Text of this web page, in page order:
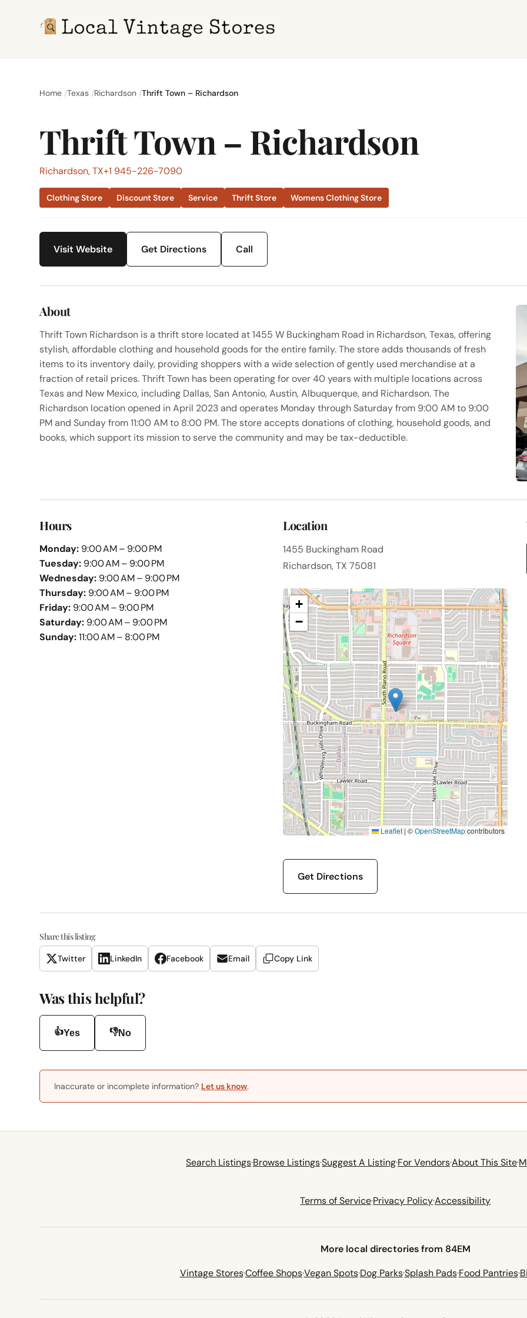
Home Texas Richardson Thrift Town – Richardson
Thrift Town – Richardson
Richardson, TX+1 945-226-7090
Clothing Store Discount Store Service Thrift Store Womens Clothing Store
Visit Website Get Directions Call
About
Thrift Town Richardson is a thrift store located at 1455 W Buckingham Road in Richardson, Texas, offering
stylish, affordable clothing and household goods for the entire family. The store adds thousands of fresh
items to its inventory daily, providing shoppers with a wide selection of gently used merchandise at a
fraction of retail prices. Thrift Town has been operating for over 40 years with multiple locations across
Texas and New Mexico, including Dallas, San Antonio, Austin, Albuquerque, and Richardson. The
Richardson location opened in April 2023 and operates Monday through Saturday from 9:00 AM to 9:00
PM and Sunday from 11:00 AM to 8:00 PM. The store accepts donations of clothing, household goods, and
books, which support its mission to serve the community and may be tax-deductible.
Hours
Monday: 9:00 AM – 9:00 PM
Tuesday: 9:00 AM – 9:00 PM
Wednesday: 9:00 AM – 9:00 PM
Thursday: 9:00 AM – 9:00 PM
Friday: 9:00 AM – 9:00 PM
Saturday: 9:00 AM – 9:00 PM
Sunday:11:00 AM – 8:00 PM
Location
1455 Buckingham Road
Richardson, TX 75081
+
−
Leaflet | ©OpenStreetMapcontributors
Get Directions
Share this listing
Twitter LinkedIn Facebook Email Copy Link
Was this helpful?
👍Yes 👎No
Inaccurate or incomplete information? Let us know.
Search Listings·Browse Listings·Suggest A Listing·For Vendors·About This Site·
Terms of Service·Privacy Policy·Accessibility
More local directories from 84EM
Vintage Stores·Coffee Shops·Vegan Spots·Dog Parks·Splash Pads·Food Pantries·